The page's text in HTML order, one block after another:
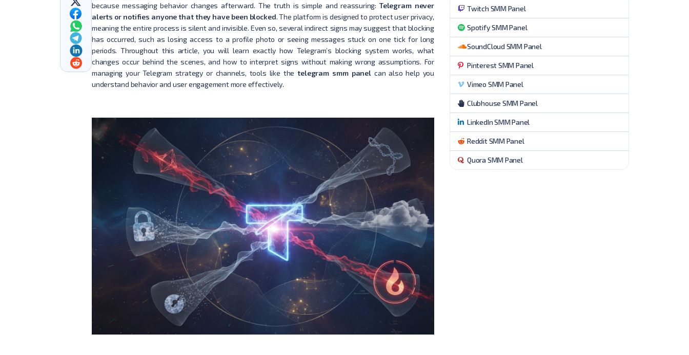
because messaging behavior changes afterward. The truth is simple and reassuring: Telegram never
alerts or notifies anyone that they have been blocked. The platform is designed to protect user privacy,
meaning the entire process is silent and invisible. Even so, several indirect signs may suggest that blocking
has occurred, such as losing access to a profile photo or seeing messages stuck on one tick for long
periods. Throughout this article, you will learn exactly how Telegram’s blocking system works, what
changes occur behind the scenes, and how to interpret signs without making wrong assumptions. For
managing your Telegram strategy or channels, tools like thetelegram smm panelcan also help you
understand behavior and user engagement more effectively.
Twitch SMM Panel
Spotify SMM Panel
SoundCloud SMM Panel
Pinterest SMM Panel
Vimeo SMM Panel
Clubhouse SMM Panel
LinkedIn SMM Panel
Reddit SMM Panel
Quora SMM Panel